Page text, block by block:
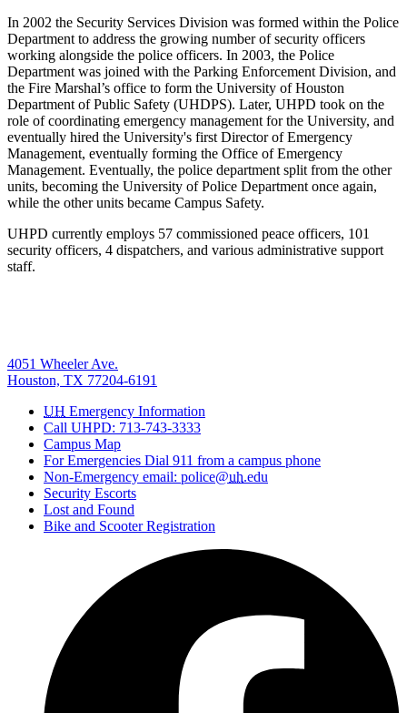
In 2002 the Security Services Division was formed within the Police
Department to address the growing number of security officers
working alongside the police officers. In 2003, the Police
Department was joined with the Parking Enforcement Division, and
the Fire Marshal’s office to form the University of Houston
Department of Public Safety (UHDPS). Later, UHPD took on the
role of coordinating emergency management for the University, and
eventually hired the University's first Director of Emergency
Management, eventually forming the Office of Emergency
Management. Eventually, the police department split from the other
units, becoming the University of Police Department once again,
while the other units became Campus Safety.
UHPD currently employs 57 commissioned peace officers, 101
security officers, 4 dispatchers, and various administrative support
staff.
4051 Wheeler Ave.
Houston, TX 77204-6191
UH Emergency Information
Call UHPD: 713-743-3333
Campus Map
For Emergencies Dial 911 from a campus phone
Non-Emergency email: police@uh.edu
Security Escorts
Lost and Found
Bike and Scooter Registration